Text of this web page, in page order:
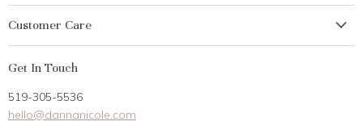
Customer Care
Gift Card
Get In Touch
519-305-5536
hello@dannanicole.com